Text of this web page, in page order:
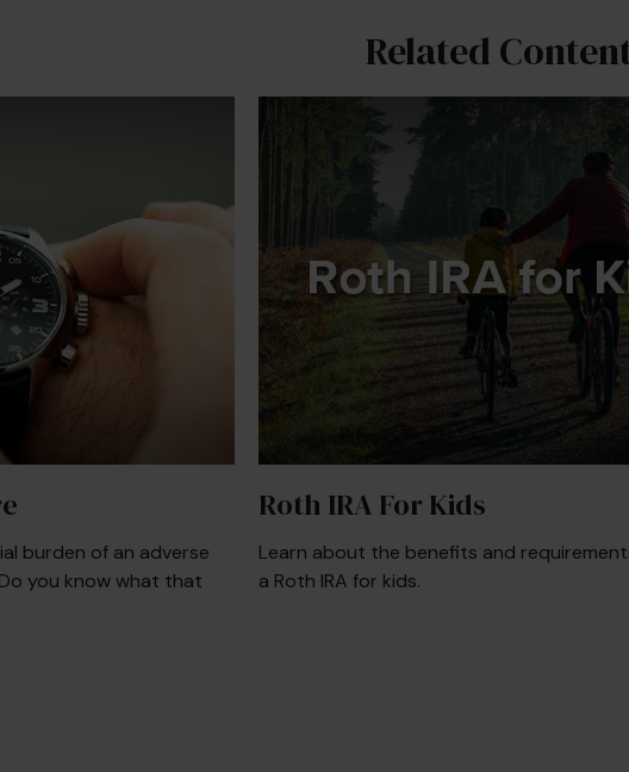
Related
burden of an adverse
you know what that
Roth IRA For Kids
Learn about the benefits and
a Roth IRA for kids.